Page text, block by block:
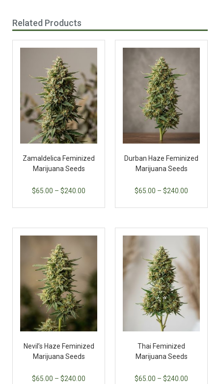
Related Products
Zamaldelica Feminized
Marijuana Seeds
$65.00 – $240.00
Durban Haze Feminized
Marijuana Seeds
$65.00 – $240.00
Nevil’s Haze Feminized
Marijuana Seeds
$65.00 – $240.00
Thai Feminized
Marijuana Seeds
$65.00 – $240.00